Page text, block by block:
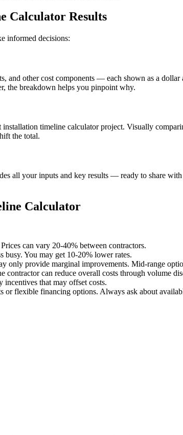
Calculator Results
informed decisions:
and other cost components — each shown as a
the breakdown helps you pinpoint why.
timeline calculator project. Visually
the total.
all your inputs and key results — ready to share
Calculator
can vary 20-40% between contractors.
busy. You may get 10-20% lower rates.
only provide marginal improvements. Mid-range
can reduce overall costs through volume
incentives that may offset costs.
or flexible financing options. Always ask about